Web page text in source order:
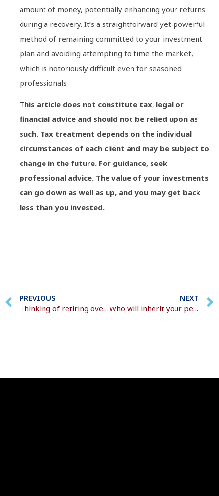
amount of money, potentially enhancing your returns
during a recovery. It’s a straightforward yet powerful
method of remaining committed to your investment
plan and avoiding attempting to time the market,
which is notoriously difficult even for seasoned
professionals.
This article does not constitute tax, legal or
financial advice and should not be relied upon as
such. Tax treatment depends on the individual
circumstances of each client and may be subject to
change in the future. For guidance, seek
professional advice. The value of your investments
can go down as well as up, and you may get back
less than you invested.
PREVIOUS
Thinking of retiring overseas?
NEXT
Who will inherit your pension? Find out now!